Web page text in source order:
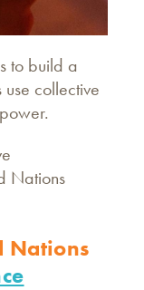
to build a
collective
Nations
Nations